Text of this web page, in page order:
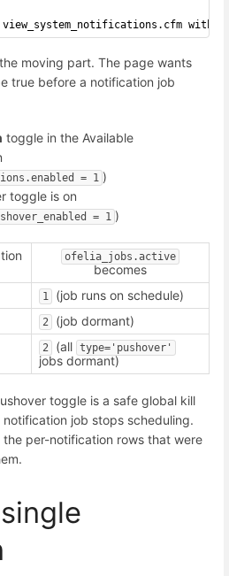
with
moving part. The page wants
true before a notification job
toggle in the Available
= 1 )
toggle is on
= 1 )
ofelia_jobs.active
becomes
1 (job runs on schedule)
2 (job dormant)
2 (all type='pushover'
jobs dormant)
toggle is a safe global kill
job stops scheduling.
the per-notification rows that were